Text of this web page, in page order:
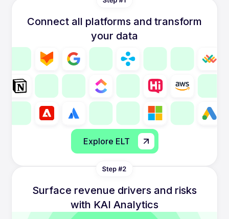
Connect all platforms and transform
your data
Explore ELT
Surface revenue drivers and risks
with KAI Analytics